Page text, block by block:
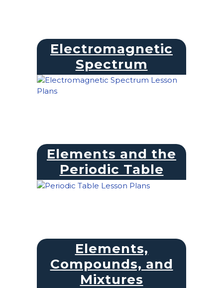
Electromagnetic
Spectrum
Elements and the
Periodic Table
Elements,
Compounds, and
Mixtures